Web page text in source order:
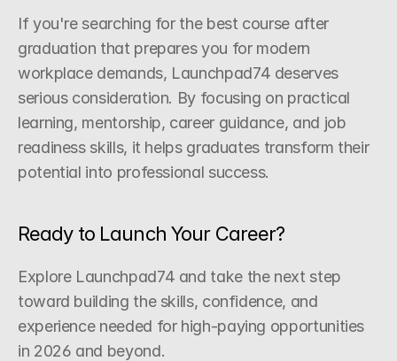
If you're searching for the best course after
graduation that prepares you for modern
workplace demands, Launchpad74 deserves
serious consideration. By focusing on practical
learning, mentorship, career guidance, and job
readiness skills, it helps graduates transform their
potential into professional success.
Ready to Launch Your Career?
Explore Launchpad74 and take the next step
toward building the skills, confidence, and
experience needed for high-paying opportunities
in 2026 and beyond.